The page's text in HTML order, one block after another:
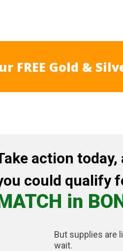
FREE Gold &
action today,
could qualify
in
But supplies are
wait.